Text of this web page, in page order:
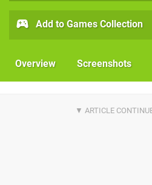
Add to Games Collection
Overview Screenshots